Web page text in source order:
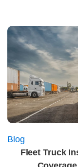
Blog
Fleet Truck